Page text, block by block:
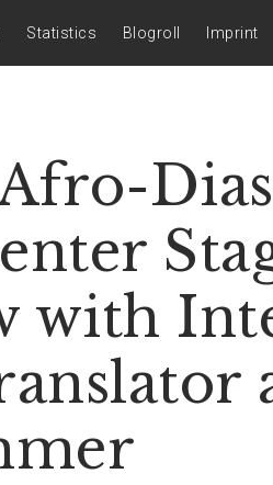
Statistics Blogroll Imprint
with